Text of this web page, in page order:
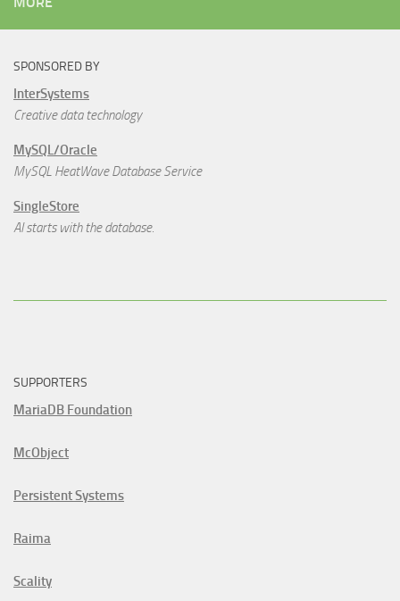
SPONSORED BY
InterSystems
Creative data technology
MySQL/Oracle
MySQL HeatWave Database Service
SingleStore
AI starts with the database.
SUPPORTERS
MariaDB Foundation
McObject
Persistent Systems
Raima
Scality